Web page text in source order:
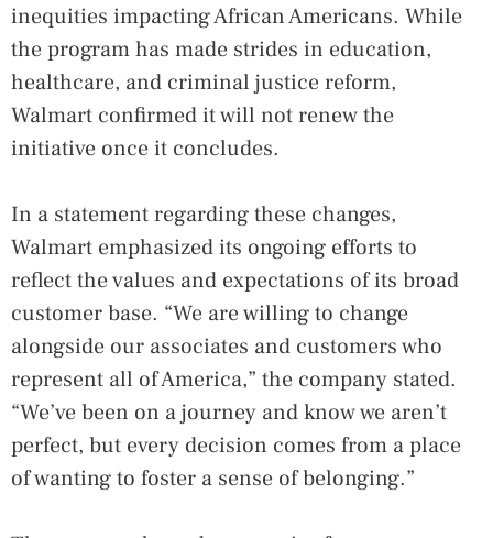
inequities impacting African Americans. While
the program has made strides in education,
healthcare, and criminal justice reform,
Walmart confirmed it will not renew the
initiative once it concludes.
In a statement regarding these changes,
Walmart emphasized its ongoing efforts to
reflect the values and expectations of its broad
customer base. “We are willing to change
alongside our associates and customers who
represent all of America,” the company stated.
“We’ve been on a journey and know we aren’t
perfect, but every decision comes from a place
of wanting to foster a sense of belonging.”